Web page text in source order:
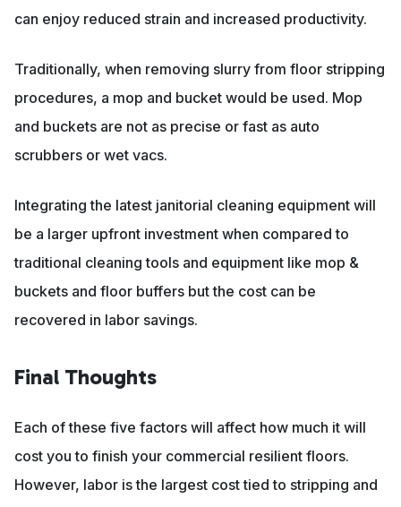
can enjoy reduced strain and increased productivity.
Traditionally, when removing slurry from floor stripping
procedures, a mop and bucket would be used. Mop
and buckets are not as precise or fast as auto
scrubbers or wet vacs.
Integrating the latest janitorial cleaning equipment will
be a larger upfront investment when compared to
traditional cleaning tools and equipment like mop &
buckets and floor buffers but the cost can be
recovered in labor savings.
Final Thoughts
Each of these five factors will affect how much it will
cost you to finish your commercial resilient floors.
However, labor is the largest cost tied to stripping and